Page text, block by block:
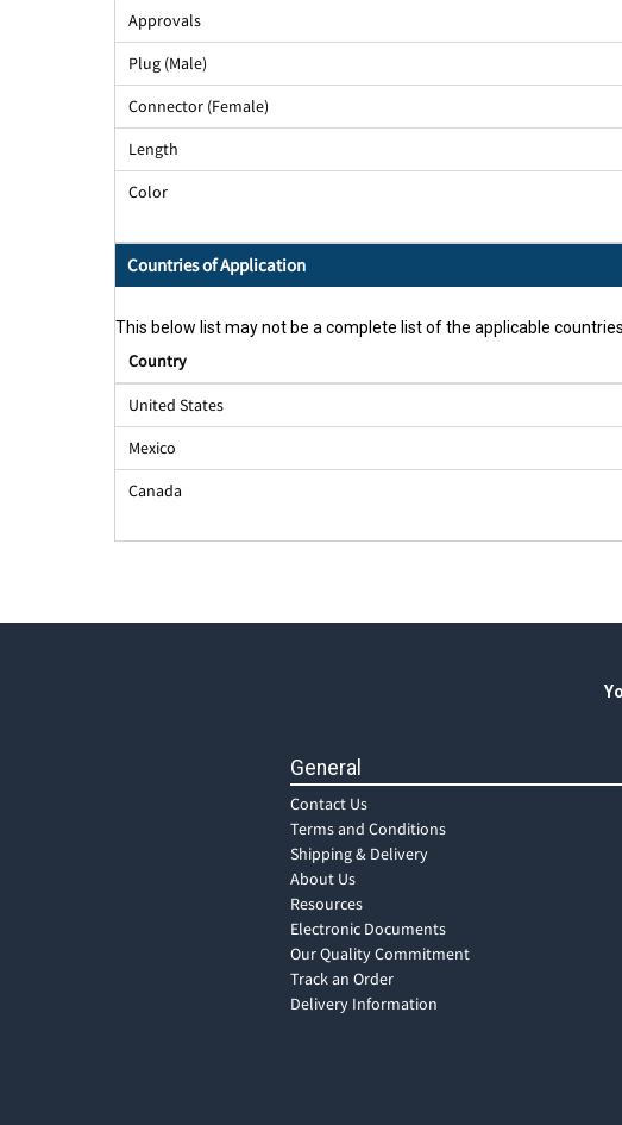
Approvals
Plug (Male)
Connector (Female)
Length
Color
Countries of Application
This below list may not be a complete list of the applicable
Country
United States
Mexico
Canada
General
Contact Us
Terms and Conditions
Shipping & Delivery
About Us
Resources
Electronic Documents
Our Quality Commitment
Track an Order
Delivery Information